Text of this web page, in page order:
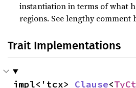
instantiation in terms of what
regions. See lengthy comment
Trait Implementations
impl<'tcx> Clause<